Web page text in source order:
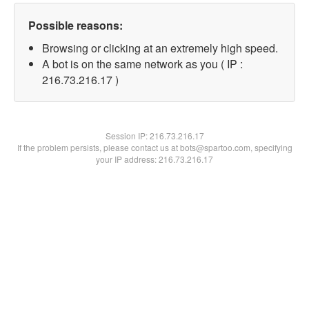
Possible reasons:
Browsing or clicking at an extremely high speed.
A bot is on the same network as you ( IP :
216.73.216.17 )
Session IP:216.73.216.17
If the problem persists, please contact us at bots@spartoo.com, specifying
your IP address: 216.73.216.17